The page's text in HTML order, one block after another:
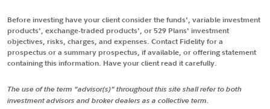
Before investing have your client consider the funds', variable investment
products', exchange-traded products', or 529 Plans' investment
objectives, risks, charges, and expenses. Contact Fidelity for a
prospectus or a summary prospectus, if available, or offering statement
containing this information. Have your client read it carefully.
The use of the term "advisor(s)" throughout this site shall refer to both
investment advisors and broker dealers as a collective term.